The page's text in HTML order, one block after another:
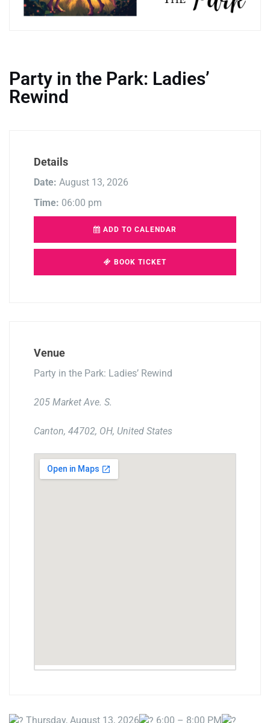
Party in the Park: Ladies’
Rewind
Details
Date: August 13, 2026
Time: 06:00 pm
ADD TO CALENDAR
BOOK TICKET
Venue
Party in the Park: Ladies’ Rewind
205 Market Ave. S.
Canton, 44702, OH, United States
Thursday, August 13, 2026
6:00 – 8:00 PM